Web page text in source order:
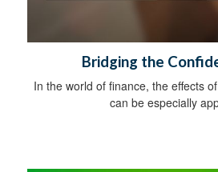
Bridging the
In the world of finance, the effects
can be especially